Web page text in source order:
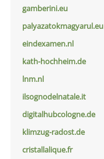
gamberini.eu
palyazatokmagyarul.eu
eindexamen.nl
kath-hochheim.de
lnm.nl
ilsognodelnatale.it
digitalhubcologne.de
klimzug-radost.de
cristallalique.fr